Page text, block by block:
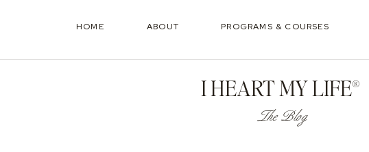
HOME ABOUT PROGRAMS & COURSES
I HEART MY LIFE®
The Blog